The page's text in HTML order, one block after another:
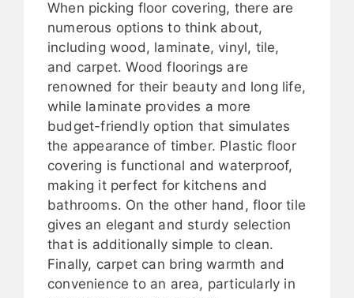
When picking floor covering, there are
numerous options to think about,
including wood, laminate, vinyl, tile,
and carpet. Wood floorings are
renowned for their beauty and long life,
while laminate provides a more
budget-friendly option that simulates
the appearance of timber. Plastic floor
covering is functional and waterproof,
making it perfect for kitchens and
bathrooms. On the other hand, floor tile
gives an elegant and sturdy selection
that is additionally simple to clean.
Finally, carpet can bring warmth and
convenience to an area, particularly in